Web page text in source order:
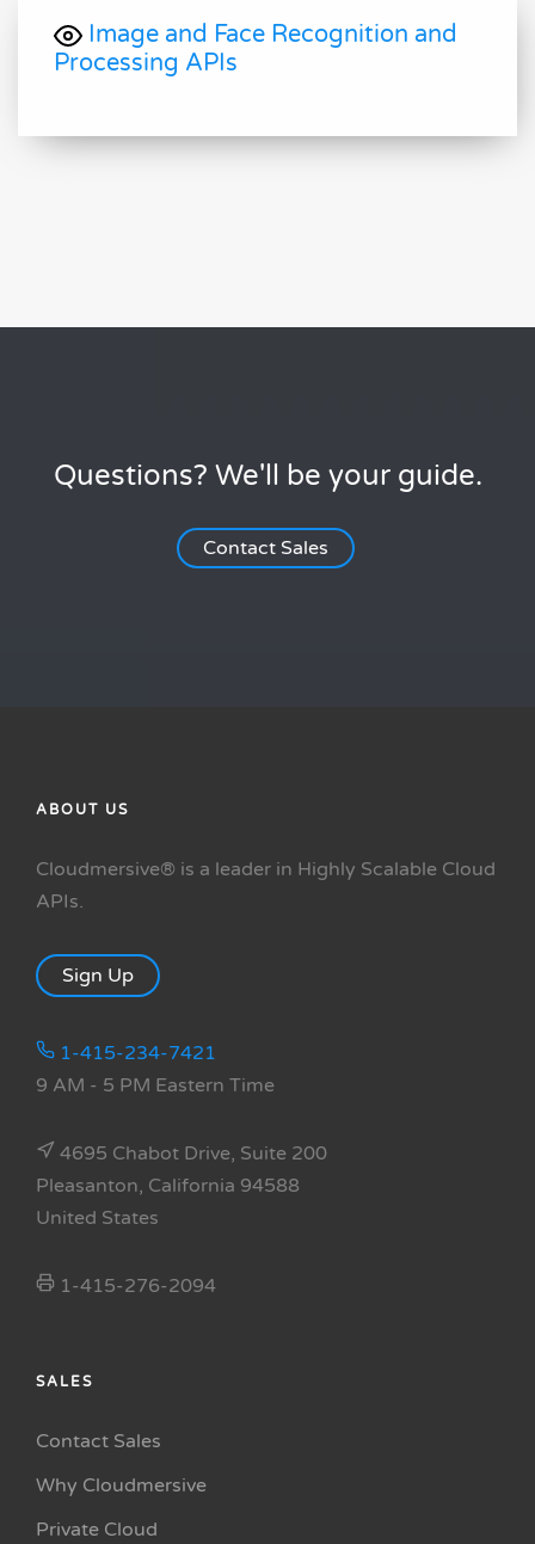
Image and Face Recognition and
Processing APIs
Questions? We'll be your guide.
Contact Sales
ABOUT US
Cloudmersive® is a leader in Highly Scalable Cloud
APIs.
Sign Up
1-415-234-7421
9 AM - 5 PM Eastern Time
4695 Chabot Drive, Suite 200
Pleasanton, California 94588
United States
1-415-276-2094
SALES
Contact Sales
Why Cloudmersive
Private Cloud